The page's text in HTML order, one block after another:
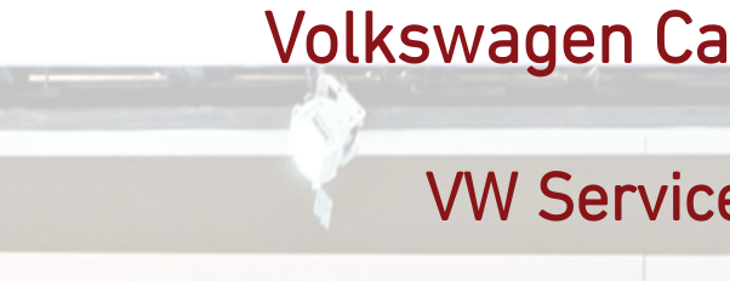
Volkswagen
VW